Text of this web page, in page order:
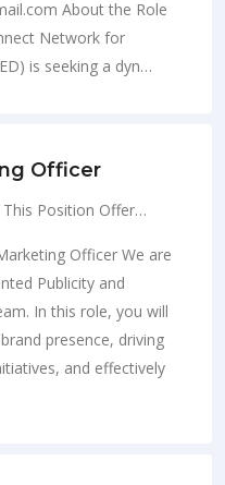
About the Role
Network for
is seeking a dyn…
Officer
This Position Offer…
Officer We are
Publicity and
In this role, you will
presence, driving
and effectively